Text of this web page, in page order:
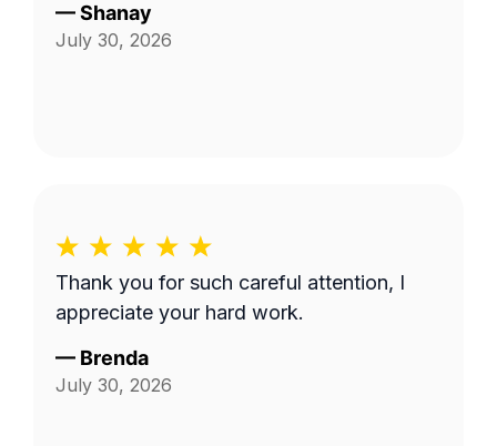
—Shanay
July 30, 2026
Thank you for such careful attention, I
appreciate your hard work.
— Brenda
July 30, 2026